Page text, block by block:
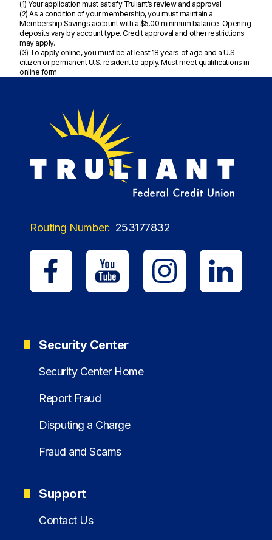
(1) Your application must satisfy Truliant’s review and approval.
(2) As a condition of your membership, you must maintain a
Membership Savings account with a $5.00 minimum balance. Opening
deposits vary by account type. Credit approval and other restrictions
may apply.
(3) To apply online, you must be at least 18 years of age and a U.S.
citizen or permanent U.S. resident to apply. Must meet qualifications in
online form.
Routing Number: 253177832
Security Center
Security Center Home
Report Fraud
Disputing a Charge
Fraud and Scams
Support
Contact Us